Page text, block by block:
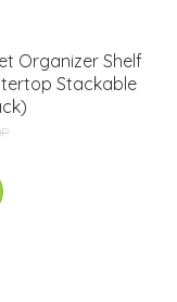
Organizer Shelf
Stackable